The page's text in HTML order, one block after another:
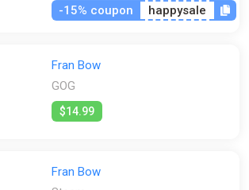
-15% coupon happysale
Fran Bow
GOG
$14.99
Fran Bow